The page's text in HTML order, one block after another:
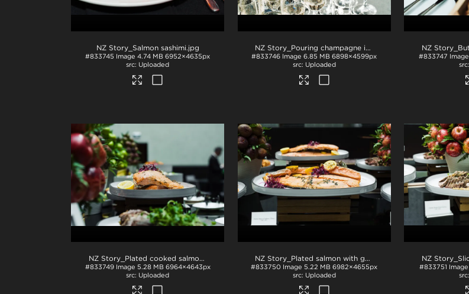
NZ Story_Salmon sashimi.jpg
#833745 Image 4.74 MB 6952×4635px
Uploaded
NZ Story_Pouring champagne into glasses
#833746 Image 6.85 MB 6898×4599px
Uploaded
#833747 Image
NZ Story_Plated cooked salmon.jpg
#833749 Image 5.28 MB 6964×4643px
Uploaded
NZ Story_Plated salmon with garnish
#833750 Image 5.22 MB 6982×4655px
Uploaded
#833751 Image